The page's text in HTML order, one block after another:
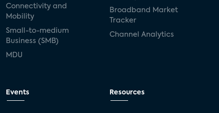
Connectivity and
Mobility
Small-to-medium
Business (SMB)
MDU
Broadband Market
Tracker
Channel Analytics
Events Resources